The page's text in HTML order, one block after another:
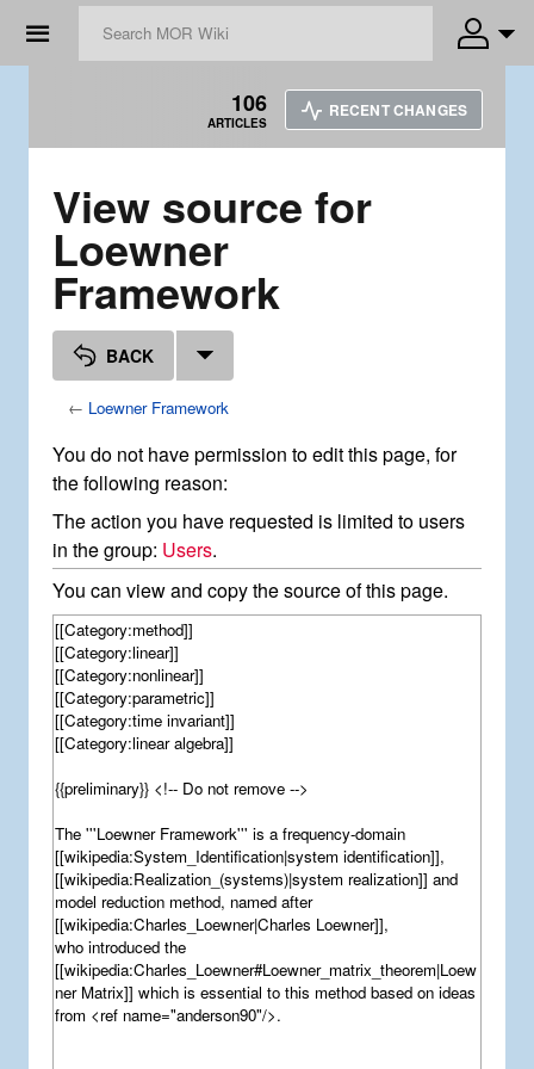
☰
106
ARTICLES
RECENT CHANGES
View source for
Loewner
Framework
BACK
← Loewner Framework
You do not have permission to edit this page, for
the following reason:
The action you have requested is limited to users
in the group: Users.
You can view and copy the source of this page.